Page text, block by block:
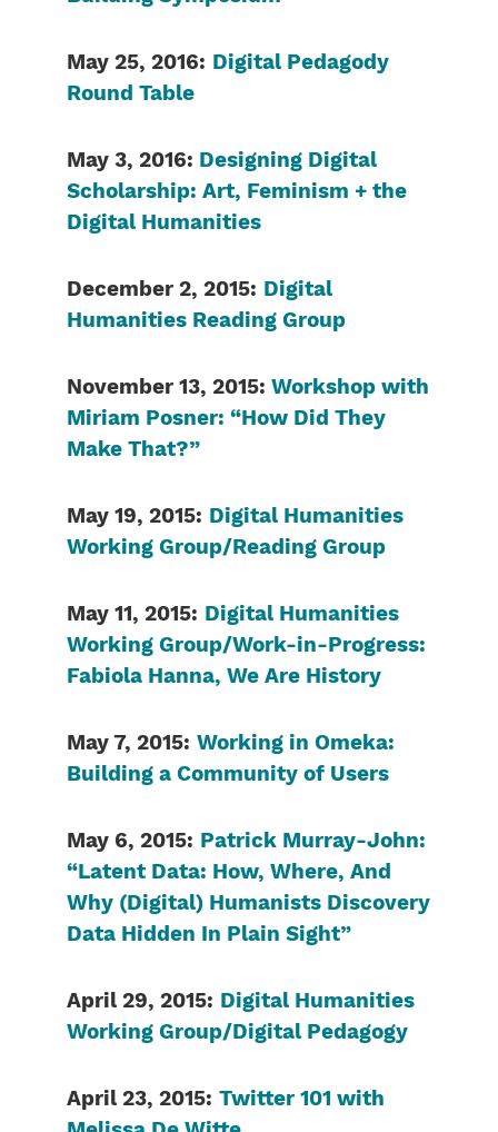
May 25, 2016: Digital Pedagody
Round Table
May 3, 2016: Designing Digital
Scholarship: Art, Feminism + the
Digital Humanities
December 2, 2015: Digital
Humanities Reading Group
November 13, 2015: Workshop with
Miriam Posner: “How Did They
Make That?”
May 19, 2015: Digital Humanities
Working Group/Reading Group
May 11, 2015: Digital Humanities
Working Group/Work-in-Progress:
Fabiola Hanna, We Are History
May 7, 2015: Working in Omeka:
Building a Community of Users
May 6, 2015: Patrick Murray-John:
“Latent Data: How, Where, And
Why (Digital) Humanists Discovery
Data Hidden In Plain Sight”
April 29, 2015: Digital Humanities
Working Group/Digital Pedagogy
April 23, 2015: Twitter 101 with